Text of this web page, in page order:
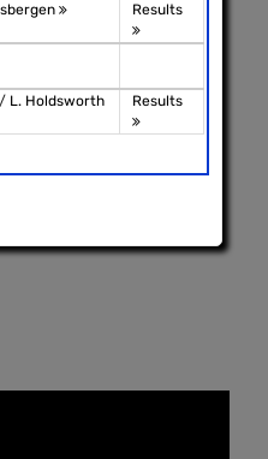
Results
/ L. Holdsworth Results